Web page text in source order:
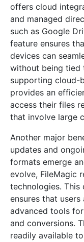
offers cloud
and managed
such as Google
feature ensures
devices can
without being tied
supporting cloud-
provides an
access their files
that involve large
Another major
updates and
formats emerge
evolve, FileMagic
technologies.
ensures that
advanced tools
and conversions.
readily available